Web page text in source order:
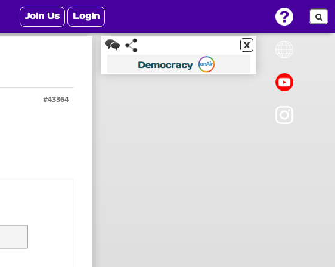
x
#43364
Join Us Login